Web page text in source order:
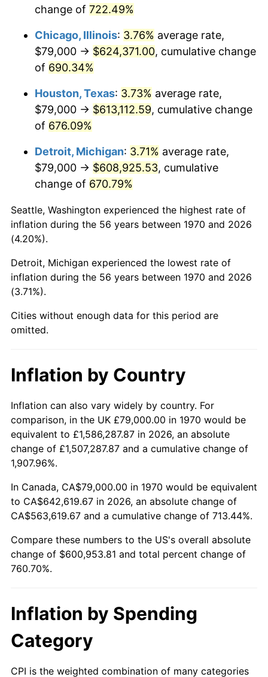
2008 $438,374.66
2009 $436,815.03 -0.36%
2010 $443,980.00
2011 $457,994.36 3.16%
$467,472.32
2013 $474,319.66 1.46%
2014 $482,014.02 1.62%
2016 $488,674.05 1.26%
2018 $511,525.00 2.49%
2019 $520,539.76 1.76%
2020
2023 $620,398.74 4.12%
2024 $638,343.32 2.89%
2025
2026 $679,953.81 3.65%*
* Compared to previous annual rate. Not final.
Seeinflation summaryfor latest 12-month
trailing value.
change of 722.49%
Chicago, Illinois: 3.76% average rate,
$79,000 → $624,371.00, cumulative change
of 690.34%
Houston, Texas: 3.73% average rate,
$79,000 → $613,112.59, cumulative change
of 676.09%
Detroit, Michigan: 3.71% average rate,
$79,000 → $608,925.53, cumulative
change of 670.79%
Seattle, Washington experienced the highest rate of
inflation during the 56 years between 1970 and 2026
(4.20%).
Detroit, Michigan experienced the lowest rate of
inflation during the 56 years between 1970 and 2026
(3.71%).
Cities without enough data for this period are
omitted.
Inflation by Country
Inflation can also vary widely by country. For
comparison, in the UK £79,000.00 in 1970 would be
equivalent to £1,586,287.87 in 2026, an absolute
change of £1,507,287.87 and a cumulative change of
1,907.96%.
In Canada, CA$79,000.00 in 1970 would be equivalent
to CA$642,619.67 in 2026, an absolute change of
CA$563,619.67 and a cumulative change of 713.44%.
Compare these numbers to the US's overall absolute
change of $600,953.81 and total percent change of
760.70%.
Inflation by Spending
Category
CPI is the weighted combination of many categories